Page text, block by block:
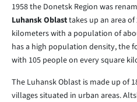
1958 the Donetsk Region was
Luhansk Oblasttakes up an area
kilometers with a population of
has a high population density, the
with 105 people on every square
The Luhansk Oblast is made up of
villages situated in urban areas.